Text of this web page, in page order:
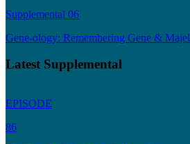
Supplemental 06
Gene-ology: Remembering Gene & Majel
Latest Supplemental
EPISODE
86